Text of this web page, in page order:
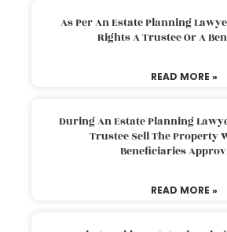
As Per An Estate Planning
Rights A Trustee Or A
READ MORE »
During An Estate Planning
Trustee Sell The Property
Beneficiaries
READ MORE »